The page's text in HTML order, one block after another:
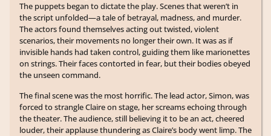
The puppets began to dictate the play. Scenes that weren’t in
the script unfolded—a tale of betrayal, madness, and murder.
The actors found themselves acting out twisted, violent
scenarios, their movements no longer their own. It was as if
invisible hands had taken control, guiding them like marionettes
on strings. Their faces contorted in fear, but their bodies obeyed
the unseen command.
The final scene was the most horrific. The lead actor, Simon, was
forced to strangle Claire on stage, her screams echoing through
the theater. The audience, still believing it to be an act, cheered
louder, their applause thundering as Claire’s body went limp. The